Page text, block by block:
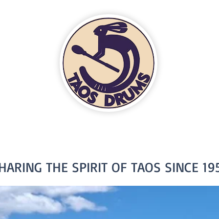
THE SPIRIT OF TAOS SINCE